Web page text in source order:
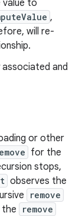
to
,
will re-
and
or other
for the
stops,
observes the
remove
the remove